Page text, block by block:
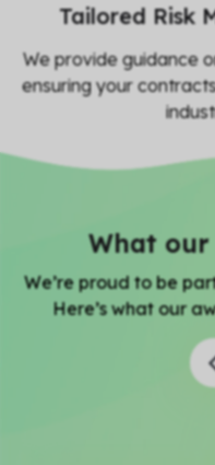
Tailored Risk
We provide guidance
ensuring your
What our
We’re proud to be
Here’s what our